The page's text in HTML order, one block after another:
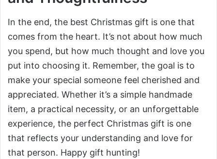
In the end, the best Christmas gift is one that
comes from the heart. It’s not about how much
you spend, but how much thought and love you
put into choosing it. Remember, the goal is to
make your special someone feel cherished and
appreciated. Whether it’s a simple handmade
item, a practical necessity, or an unforgettable
experience, the perfect Christmas gift is one
that reflects your understanding and love for
that person. Happy gift hunting!